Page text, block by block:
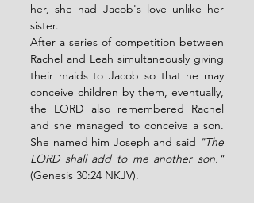
her, she had Jacob's love unlike her
sister.
After a series of competition between
Rachel and Leah simultaneously giving
their maids to Jacob so that he may
conceive children by them, eventually,
the LORD also remembered Rachel
and she managed to conceive a son.
She named him Joseph and said "The
LORD shall add to me another son."
(Genesis 30:24 NKJV).